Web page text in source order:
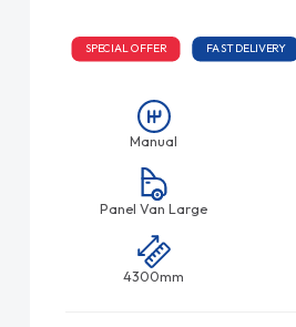
SPECIAL OFFER FAST DELIVERY
Manual
Panel Van Large
4300mm